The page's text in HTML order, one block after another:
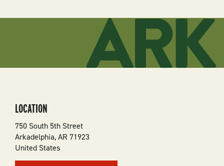
LOCATION
750 South 5th Street
Arkadelphia,AR 71923
United States